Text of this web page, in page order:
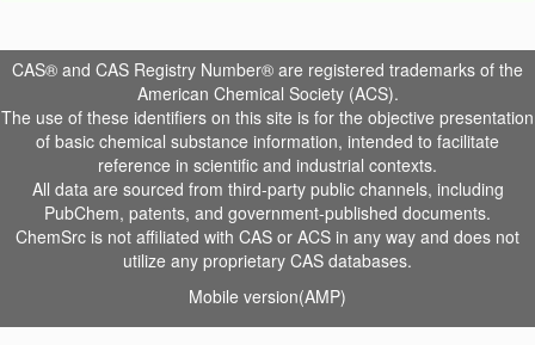
CAS® and CAS Registry Number® are registered trademarks of the
American Chemical Society (ACS).
The use of these identifiers on this site is for the objective presentation
of basic chemical substance information, intended to facilitate
reference in scientific and industrial contexts.
All data are sourced from third-party public channels, including
PubChem, patents, and government-published documents.
ChemSrc is not affiliated with CAS or ACS in any way and does not
utilize any proprietary CAS databases.
Mobile version(AMP)